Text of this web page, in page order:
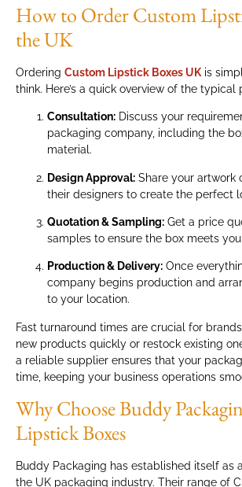
How to Order Custom
the UK
Ordering Custom Lipstick Boxes UK is
think. Here’s a quick overview of the typical
Consultation: Discuss your
packaging company, including the
material.
Design Approval: Share your artwork
their designers to create the perfect
Quotation & Sampling: Get a price
samples to ensure the box meets
Production & Delivery: Once
company begins production and
to your location.
Fast turnaround times are crucial for
new products quickly or restock existing
a reliable supplier ensures that your
time, keeping your business operations
Why Choose Buddy
Lipstick Boxes
Buddy Packaging has established itself as
the UK packaging industry. Their range of